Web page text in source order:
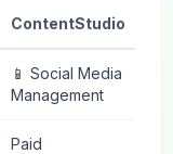
ContentStudio
📱 Social Media
Management
Paid